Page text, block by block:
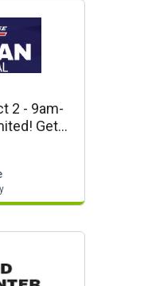
2 - 9am-
Get